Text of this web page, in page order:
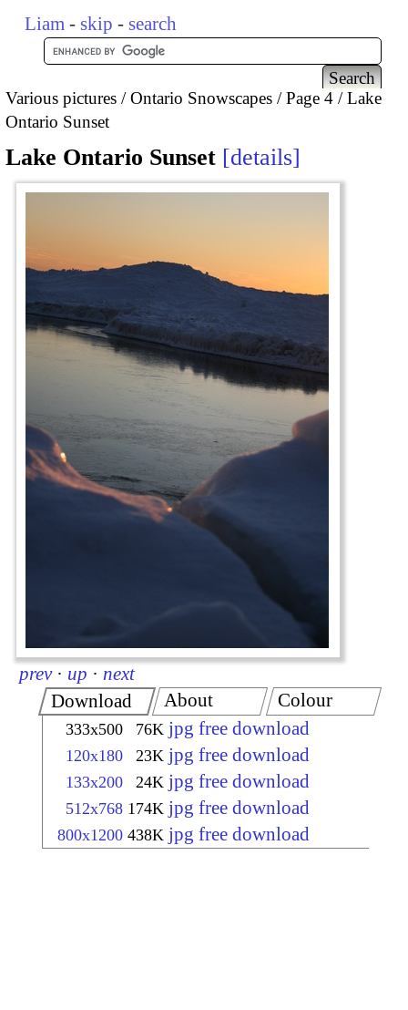
Liam - skip - search
Various pictures Ontario Snowscapes Page 4
Lake
Ontario Sunset
Lake Ontario Sunset details
prev · up · next
Download
333x500 76K jpg free download
120x180 23K jpg free download
133x200 24K jpg free download
512x768 174K jpg free download
800x1200 438K jpg free download
About Colour